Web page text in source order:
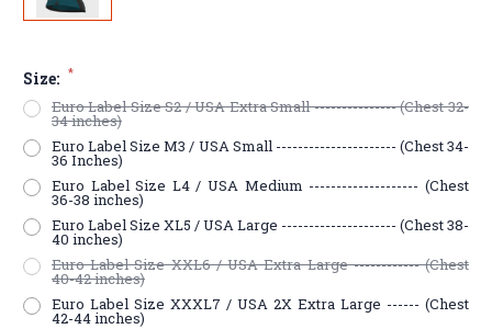
Size: *
Euro Label Size S2 / USA Extra Small --------------- (Chest 32-
34 inches)
Euro Label Size M3 / USA Small ---------------------- (Chest 34-
36 Inches)
Euro Label Size L4 / USA Medium -------------------- (Chest
36-38 inches)
Euro Label Size XL5 / USA Large --------------------- (Chest 38-
40 inches)
Euro Label Size XXL6 / USA Extra Large ------------ (Chest
40-42 inches)
Euro Label Size XXXL7 / USA 2X Extra Large ------ (Chest
42-44 inches)